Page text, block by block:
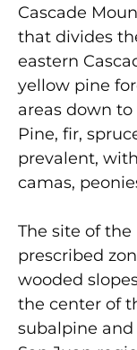
Cascade
that divides
eastern
yellow pine
areas down
Pine, fir,
prevalent,
camas,
The site of
prescribed
wooded
the center of
subalpine and